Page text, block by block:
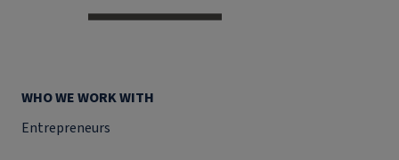
WHO WE WORK WITH
Entrepreneurs